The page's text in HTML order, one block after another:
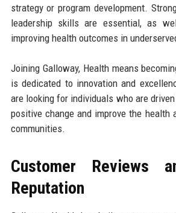
strategy or program development.
leadership skills are essential, as
improving health outcomes in
Joining Galloway, Health means
is dedicated to innovation and
are looking for individuals who are
positive change and improve the health
communities.
Customer Reviews
Reputation